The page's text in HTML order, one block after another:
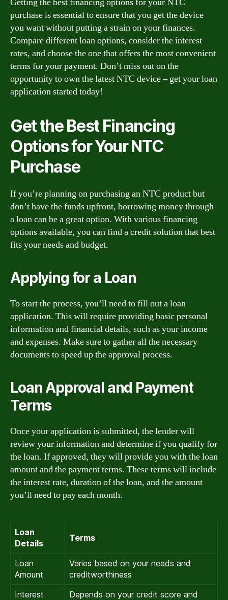
purchase is essential to ensure that you get the device
you want without putting a strain on your finances.
Compare different loan options, consider the interest
rates, and choose the one that offers the most convenient
terms for your payment. Don’t miss out on the
opportunity to own the latest NTC device – get your loan
application started today!
Get the Best Financing
Options for Your NTC
Purchase
If you’re planning on purchasing an NTC product but
don’t have the funds upfront, borrowing money through
a loan can be a great option. With various financing
options available, you can find a credit solution that best
fits your needs and budget.
Applying for a Loan
To start the process, you’ll need to fill out a loan
application. This will require providing basic personal
information and financial details, such as your income
and expenses. Make sure to gather all the necessary
documents to speed up the approval process.
Loan Approval and Payment
Terms
Once your application is submitted, the lender will
review your information and determine if you qualify for
the loan. If approved, they will provide you with the loan
amount and the payment terms. These terms will include
the interest rate, duration of the loan, and the amount
you’ll need to pay each month.
Loan
Details
Terms
Loan
Amount
Varies based on your needs and
creditworthiness
Interest
Depends on your credit score and